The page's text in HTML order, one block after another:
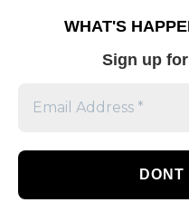
WHAT'S
Sign up
Human Rights
Stories We